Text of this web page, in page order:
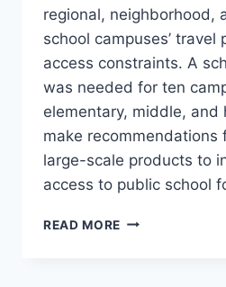
regional, neighborhood,
school campuses’ travel
access constraints. A
was needed for ten
elementary, middle, and
make recommendations
large-scale products to
access to public school
READ MORE BURLINGTON